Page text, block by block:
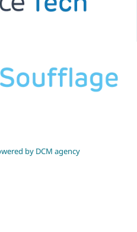
by DCM agency